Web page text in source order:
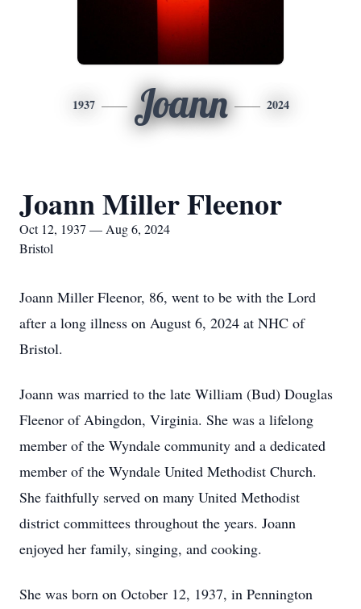
1937 Joann 2024
Joann Miller Fleenor
Oct 12, 1937 — Aug 6, 2024
Bristol
Joann Miller Fleenor, 86, went to be with the Lord
after a long illness on August 6, 2024 at NHC of
Bristol.
Joann was married to the late William (Bud) Douglas
Fleenor of Abingdon, Virginia. She was a lifelong
member of the Wyndale community and a dedicated
member of the Wyndale United Methodist Church.
She faithfully served on many United Methodist
district committees throughout the years. Joann
enjoyed her family, singing, and cooking.
She was born on October 12, 1937, in Pennington